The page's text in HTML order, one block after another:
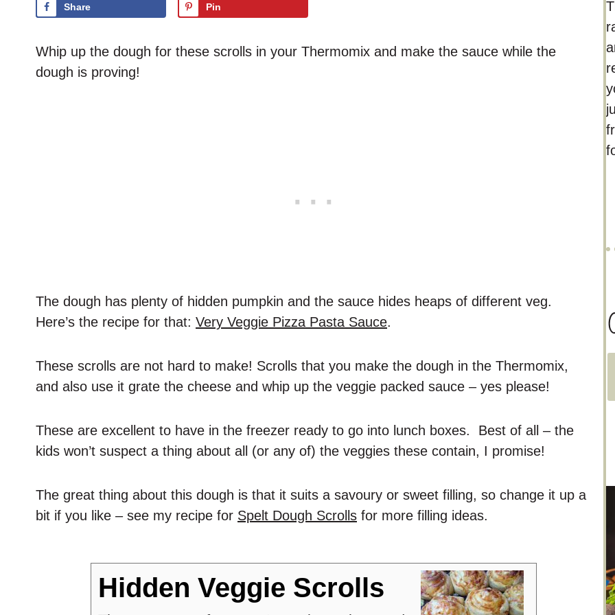
Share Pin
Whip up the dough for these scrolls in your Thermomix and make the sauce while the
dough is proving!
The dough has plenty of hidden pumpkin and the sauce hides heaps of different veg.
Here’s the recipe for that: Very Veggie Pizza Pasta Sauce.
These scrolls are not hard to make! Scrolls that you make the dough in the Thermomix,
and also use it grate the cheese and whip up the veggie packed sauce – yes please!
These are excellent to have in the freezer ready to go into lunch boxes. Best of all – the
kids won’t suspect a thing about all (or any of) the veggies these contain, I promise!
The great thing about this dough is that it suits a savoury or sweet filling, so change it up a
bit if you like – see my recipe for Spelt Dough Scrolls for more filling ideas.
Hidden Veggie Scrolls
t
r